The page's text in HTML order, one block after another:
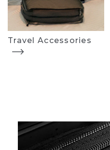
Travel Accessories